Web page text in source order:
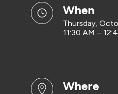
when
Thursday,
11:30 AM –
where